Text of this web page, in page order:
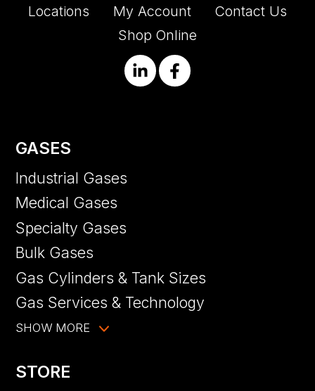
Locations My Account
Contact Us
Shop Online
GASES
Industrial Gases
Medical Gases
Specialty Gases
Bulk Gases
Gas Cylinders & Tank Sizes
Gas Services & Technology
SHOW MORE
STORE